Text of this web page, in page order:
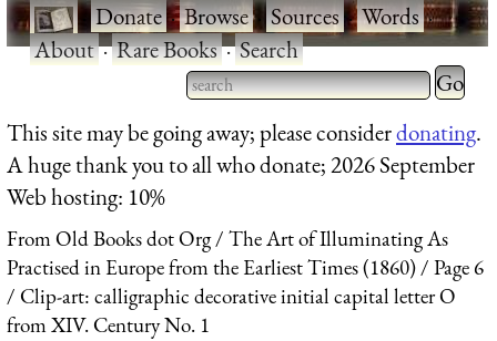
·Donate·Browse·Sources·Words·
About·Rare Books·Search
Type 2 or more characters
for results.
Type 2
for
This site may be going away; please considerdonating.
A huge thank you to all who donate; 2026 September
Web hosting: 10%
From Old Books dot Org
The Art of Illuminating As
Practised in Europe from the Earliest Times (1860)
Page 6
Clip-art: calligraphic decorative initial capital letter O
from XIV. Century No. 1